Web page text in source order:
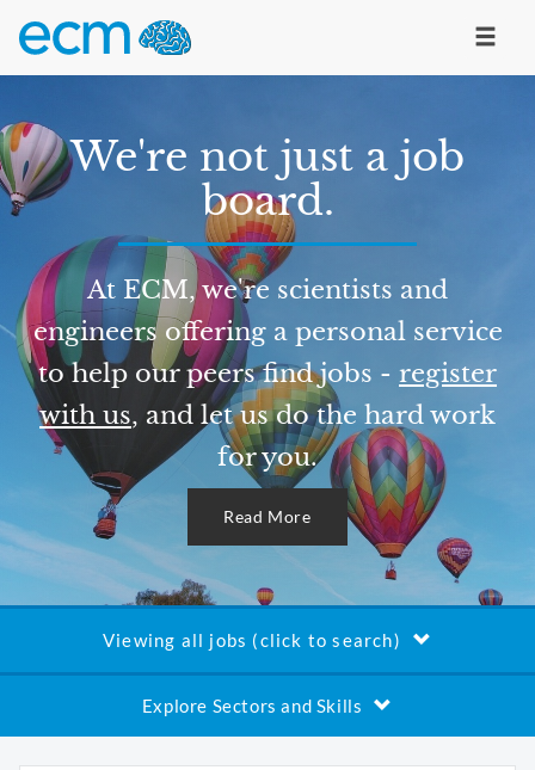
We're not just a job
board.
At ECM, we're scientists and
engineers offering a personal service
to help our peers find jobs - register
with us, and let us do the hard work
for you.
Read More
Viewing all jobs (click to search)
Explore Sectors and Skills